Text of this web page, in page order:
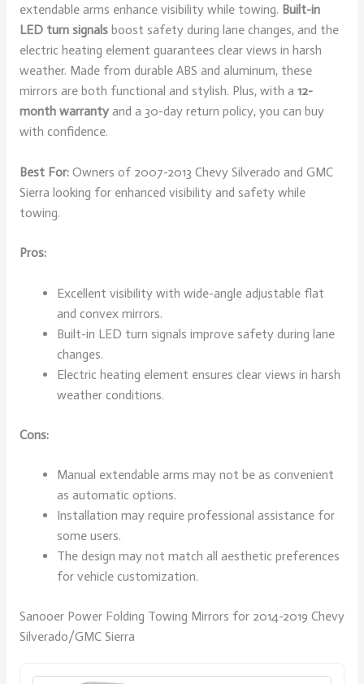
extendable arms enhance visibility while towing. Built-in
LED turn signalsboost safety during lane changes, and the
electric heating element guarantees clear views in harsh
weather. Made from durable ABS and aluminum, these
mirrors are both functional and stylish. Plus, with a 12-
month warrantyand a 30-day return policy, you can buy
with confidence.
Best For:Owners of 2007-2013 Chevy Silverado and GMC
Sierra looking for enhanced visibility and safety while
towing.
Pros:
Excellent visibility with wide-angle adjustable flat
and convex mirrors.
Built-in LED turn signals improve safety during lane
changes.
Electric heating element ensures clear views in harsh
weather conditions.
Cons:
Manual extendable arms may not be as convenient
as automatic options.
Installation may require professional assistance for
some users.
The design may not match all aesthetic preferences
for vehicle customization.
Sanooer Power Folding Towing Mirrors for 2014-2019 Chevy
Silverado/GMC Sierra